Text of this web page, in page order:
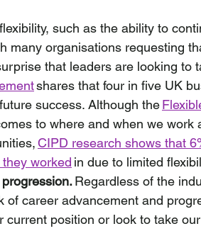
such as the ability to
many organisations requesting
that leaders are looking to
shares that four in five UK
success. Although the
to where and when we work
CIPD research shows that
worked in due to limited
Regardless of the
of career advancement and
current position or look to take